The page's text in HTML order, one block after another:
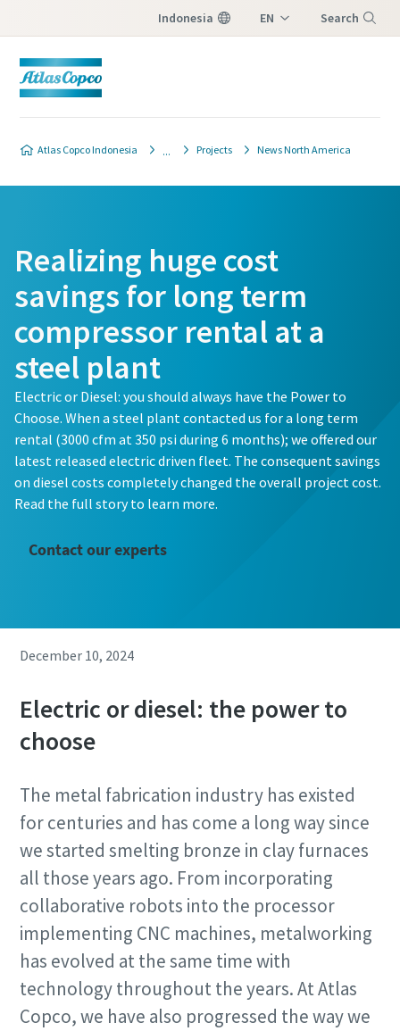
Indonesia EN Search
Atlas Copco Indonesia Projects News North America
Realizing huge cost
savings for long term
compressor rental at a
steel plant
Electric or Diesel: you should always have the Power to
Choose. When a steel plant contacted us for a long term
rental (3000 cfm at 350 psi during 6 months); we offered our
latest released electric driven fleet. The consequent savings
on diesel costs completely changed the overall project cost.
Read the full story to learn more.
Contact our experts
December 10, 2024
Electric or diesel: the power to
choose
The metal fabrication industry has existed
for centuries and has come a long way since
we started smelting bronze in clay furnaces
all those years ago. From incorporating
collaborative robots into the processor
implementing CNC machines, metalworking
has evolved at the same time with
technology throughout the years. At Atlas
Copco, we have also progressed the way we